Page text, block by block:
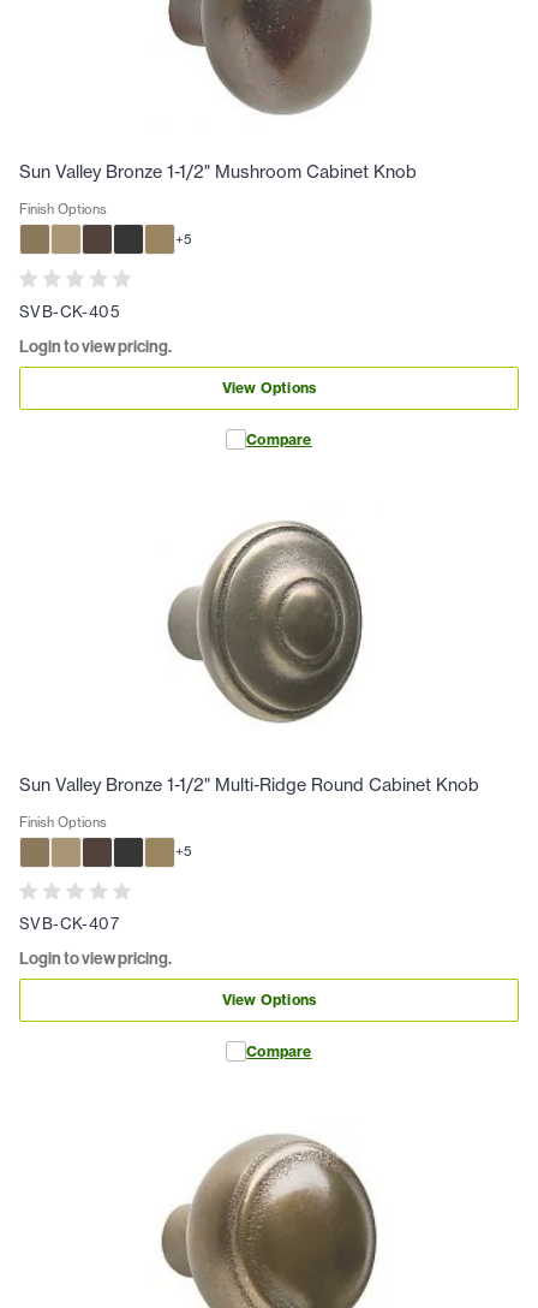
Sun Valley Bronze 1-1/2" Mushroom Cabinet Knob
Finish Options
+5
SVB-CK-405
Login to view pricing.
View Options
Compare
Sun Valley Bronze 1-1/2" Multi-Ridge Round Cabinet Knob
Finish Options
+5
SVB-CK-407
Login to view pricing.
View Options
Compare